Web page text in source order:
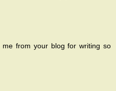
from your blog for writing so